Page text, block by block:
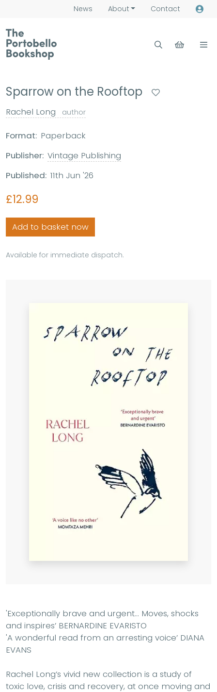
News About Contact
Sparrow on the Rooftop
Rachel Long author
Format: Paperback
Publisher: Vintage Publishing
Published: 11th Jun '26
£12.99
Add to basket now
Available for immediate dispatch.
'Exceptionally brave and urgent... Moves, shocks
and inspires’ BERNARDINE EVARISTO
'A wonderful read from an arresting voice’ DIANA
EVANS
Rachel Long’s vivid new collection is a study of
toxic love, crisis and recovery, at once moving and